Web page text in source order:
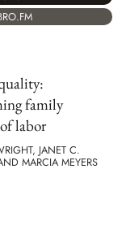
family
labor
JANET C.
MARCIA MEYERS